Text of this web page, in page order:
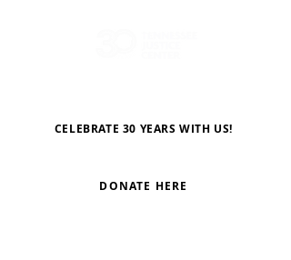
CELEBRATE 30 YEARS WITH US!
DONATE HERE